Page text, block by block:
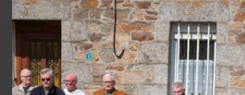
Deprecated: Creation of dynamic property
/home/quemperv/www/photos/include/
on line182